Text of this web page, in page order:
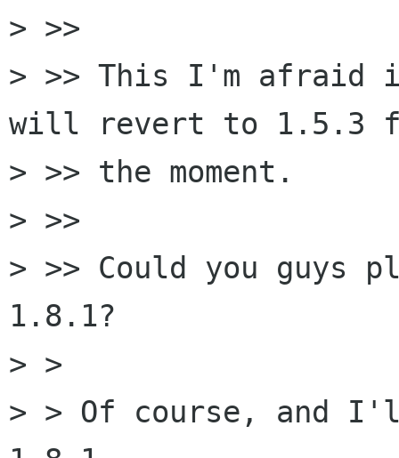
> >>
> >> This I'm afraid
will revert to 1.5.3
> >> the moment.
> >>
> >> Could you guys
1.8.1?
> >
> > Of course, and